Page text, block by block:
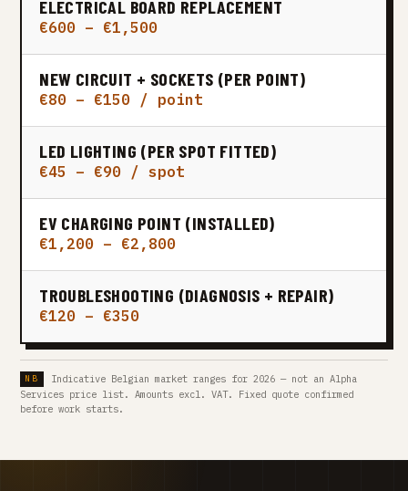
ELECTRICAL BOARD REPLACEMENT
€600 – €1,500
NEW CIRCUIT + SOCKETS (PER POINT)
€80 – €150 / point
LED LIGHTING (PER SPOT FITTED)
€45 – €90 / spot
EV CHARGING POINT (INSTALLED)
€1,200 – €2,800
TROUBLESHOOTING (DIAGNOSIS + REPAIR)
€120 – €350
Indicative Belgian market ranges for 2026 — not an Alpha
Services price list. Amounts excl. VAT. Fixed quote confirmed
before work starts.